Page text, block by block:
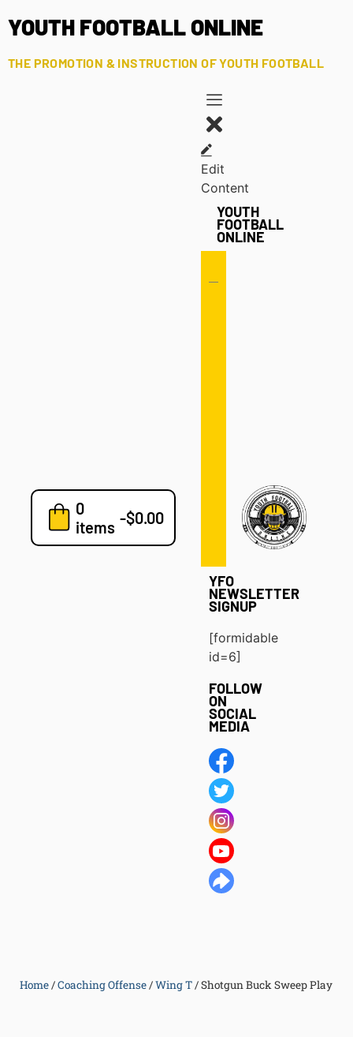
YOUTH FOOTBALL ONLINE
THE PROMOTION & INSTRUCTION OF YOUTH FOOTBALL
0
items -$0.00
Edit
Content
YOUTH
FOOTBALL
ONLINE
7v7
Blog
YFO
NEWSLETTER
SIGNUP
[formidable
id=6]
FOLLOW
ON
SOCIAL
MEDIA
Home/Coaching Offense/Wing T/Shotgun Buck Sweep Play